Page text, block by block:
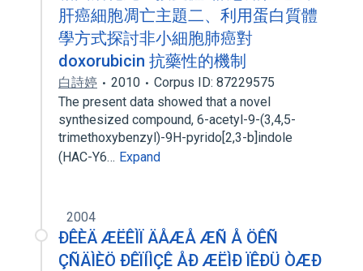
肝癌細胞凋亡主題二、利用蛋白質體
學方式探討非小細胞肺癌對
doxorubicin 抗藥性的機制
白詩婷 2010
Corpus ID: 87229575
The present data showed that a novel
synthesized compound, 6-acetyl-9-(3,4,5-
trimethoxybenzyl)-9H-pyrido[2,3-b]indole
(HAC-Y6… Expand
2004
ÐÊÈÄ ÆËÊÌÏ ÄÅÆÅ ÆÑ Å ÖÊÑ
ÇÑÄÌÈÖ ÐÊÏÍÌÇÊ ÅÐ ÆËÌÐ ÏÊÐÜ ÒÆÐ